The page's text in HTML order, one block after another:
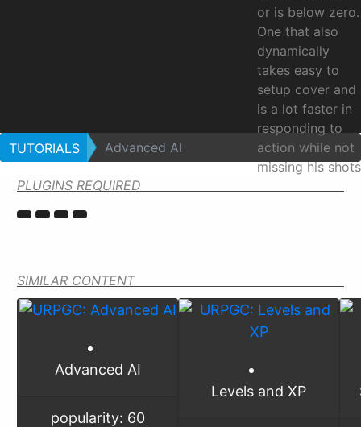
AI
or is below zero.
One that also
dynamically
takes easy to
setup cover and
is a lot faster in
responding to
action while not
missing his shots
TUTORIALS Advanced AI
PLUGINS REQUIRED
SIMILAR CONTENT
Advanced AI
popularity: 60
Levels and XP